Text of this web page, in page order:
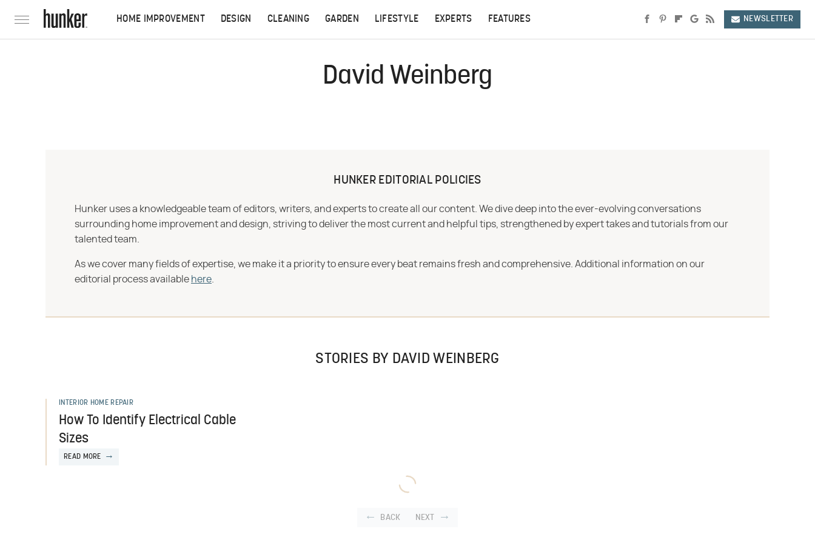
HOME IMPROVEMENT DESIGN CLEANING GARDEN LIFESTYLE EXPERTS FEATURES NEWSLETTER
David Weinberg
HUNKER EDITORIAL POLICIES
Hunker uses a knowledgeable team of editors, writers, and experts to create all our content. We dive deep into the ever-evolving conversations
surrounding home improvement and design, striving to deliver the most current and helpful tips, strengthened by expert takes and tutorials from our
talented team.
As we cover many fields of expertise, we make it a priority to ensure every beat remains fresh and comprehensive. Additional information on our
editorial process available here
STORIES BY DAVID WEINBERG
INTERIOR HOME REPAIR
How To Identify Electrical Cable
Sizes
READ MORE
BACK NEXT